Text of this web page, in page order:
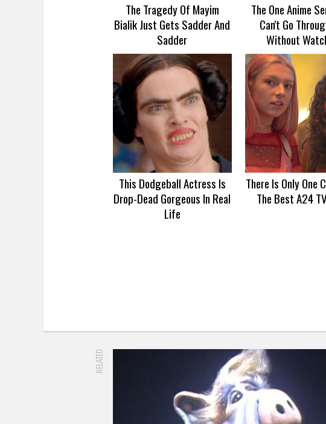
The Tragedy Of Mayim
Bialik Just Gets Sadder And
Sadder
The One Anime
Can't Go
Without
This Dodgeball Actress Is
Drop-Dead Gorgeous In Real
Life
There Is Only One
The Best A24
RELATED